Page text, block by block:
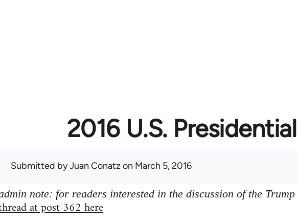
2016 U.S.
Submitted byJuan Conatz on March 5, 2016
note: for readers interested in the discussion of the
at post 362 here